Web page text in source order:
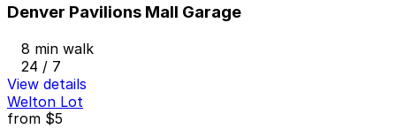
Denver Pavilions Mall Garage
8 min walk
24 / 7
View details
Welton Lot
from $5